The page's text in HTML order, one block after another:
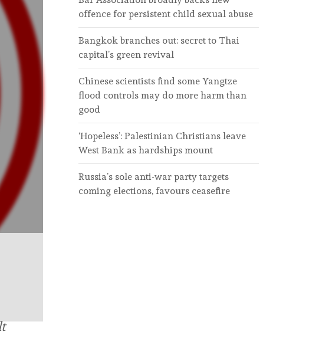
offence for persistent child sexual abuse
Bangkok branches out: secret to Thai
capital’s green revival
Chinese scientists find some Yangtze
flood controls may do more harm than
good
‘Hopeless’: Palestinian Christians leave
West Bank as hardships mount
Russia’s sole anti-war party targets
coming elections, favours ceasefire